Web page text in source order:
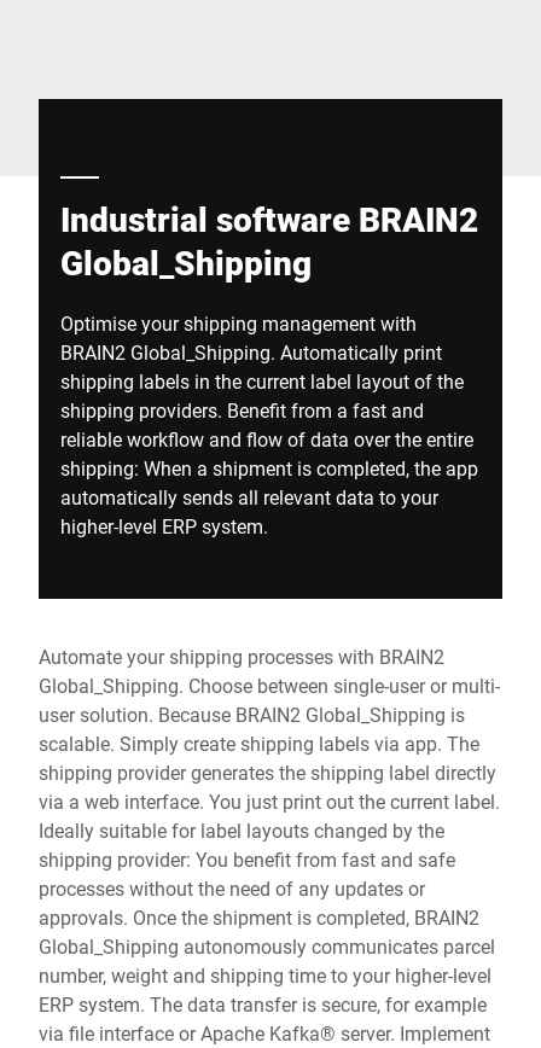
Industrial software BRAIN2
Global_Shipping
Optimise your shipping management with
BRAIN2 Global_Shipping. Automatically print
shipping labels in the current label layout of the
shipping providers. Benefit from a fast and
reliable workflow and flow of data over the entire
shipping: When a shipment is completed, the app
automatically sends all relevant data to your
higher-level ERP system.
Automate your shipping processes with BRAIN2
Global_Shipping. Choose between single-user or multi-
user solution. Because BRAIN2 Global_Shipping is
scalable. Simply create shipping labels via app. The
shipping provider generates the shipping label directly
via a web interface. You just print out the current label.
Ideally suitable for label layouts changed by the
shipping provider: You benefit from fast and safe
processes without the need of any updates or
approvals. Once the shipment is completed, BRAIN2
Global_Shipping autonomously communicates parcel
number, weight and shipping time to your higher-level
ERP system. The data transfer is secure, for example
via file interface or Apache Kafka® server. Implement